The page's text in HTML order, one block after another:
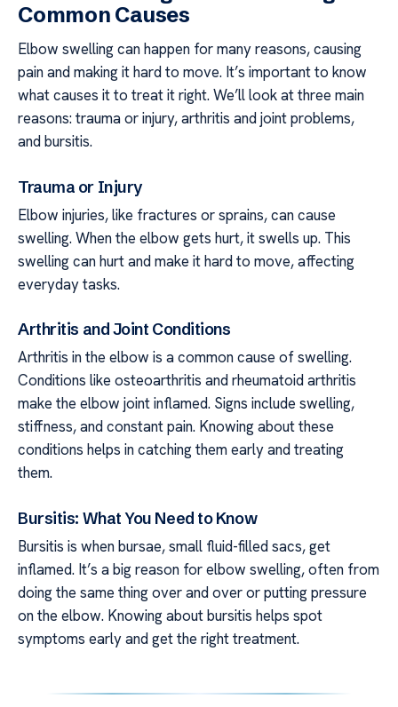
Common Causes
Elbow swelling can happen for many reasons, causing
pain and making it hard to move. It’s important to know
what causes it to treat it right. We’ll look at three main
reasons: trauma or injury, arthritis and joint problems,
and bursitis.
Trauma or Injury
Elbow injuries, like fractures or sprains, can cause
swelling. When the elbow gets hurt, it swells up. This
swelling can hurt and make it hard to move, affecting
everyday tasks.
Arthritis and Joint Conditions
Arthritis in the elbow is a common cause of swelling.
Conditions like osteoarthritis and rheumatoid arthritis
make the elbow joint inflamed. Signs include swelling,
stiffness, and constant pain. Knowing about these
conditions helps in catching them early and treating
them.
Bursitis: What You Need to Know
Bursitis is when bursae, small fluid-filled sacs, get
inflamed. It’s a big reason for elbow swelling, often from
doing the same thing over and over or putting pressure
on the elbow. Knowing about bursitis helps spot
symptoms early and get the right treatment.